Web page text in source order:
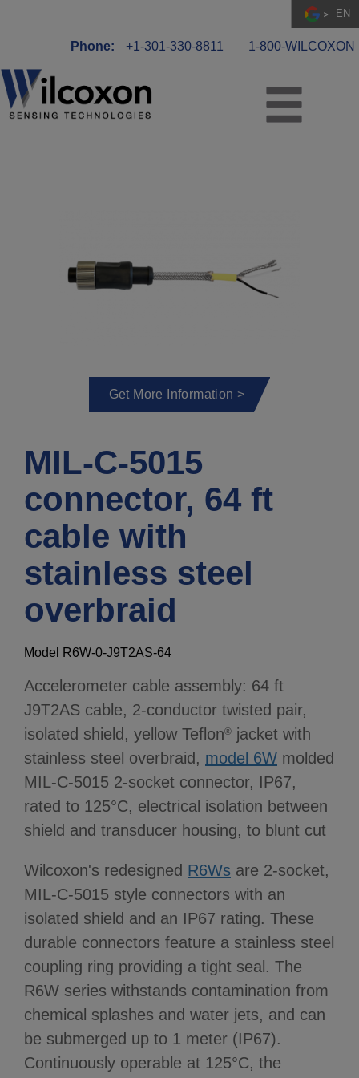
EN
Phone: +1-301-330-8811 1-800-WILCOXON
Get More Information >
MIL-C-5015
connector, 64 ft
cable with
stainless steel
overbraid
Model R6W-0-J9T2AS-64
Accelerometer cable assembly: 64 ft
J9T2AS cable, 2-conductor twisted pair,
isolated shield, yellow Teflon® jacket with
stainless steel overbraid, model 6W molded
MIL-C-5015 2-socket connector, IP67,
rated to 125°C, electrical isolation between
shield and transducer housing, to blunt cut
Wilcoxon's redesigned R6Ws are 2-socket,
MIL-C-5015 style connectors with an
isolated shield and an IP67 rating. These
durable connectors feature a stainless steel
coupling ring providing a tight seal. The
R6W series withstands contamination from
chemical splashes and water jets, and can
be submerged up to 1 meter (IP67).
Continuously operable at 125°C, the